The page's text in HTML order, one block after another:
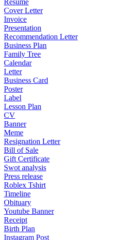
Resume
Cover Letter
Invoice
Presentation
Recommendation Letter
Business Plan
Family Tree
Calendar
Letter
Business Card
Poster
Label
Lesson Plan
CV
Banner
Meme
Resignation Letter
Bill of Sale
Gift Certificate
Swot analysis
Press release
Roblex Tshirt
Timeline
Obituary
Youtube Banner
Receipt
Birth Plan
Instagram Post